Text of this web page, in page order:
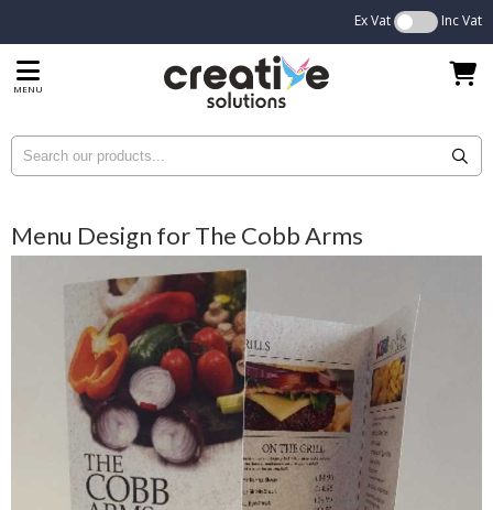
Ex Vat Inc Vat
MENU
Menu Design for The Cobb Arms